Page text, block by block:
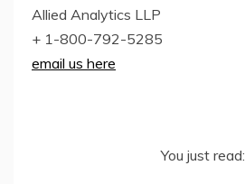
Allied Analytics LLP
+ 1-800-792-5285
email us here
You just read: